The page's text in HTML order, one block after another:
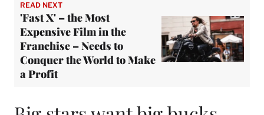
READ NEXT
'Fast X' – the Most
Expensive Film in the
Franchise – Needs to
Conquer the World to Make
a Profit